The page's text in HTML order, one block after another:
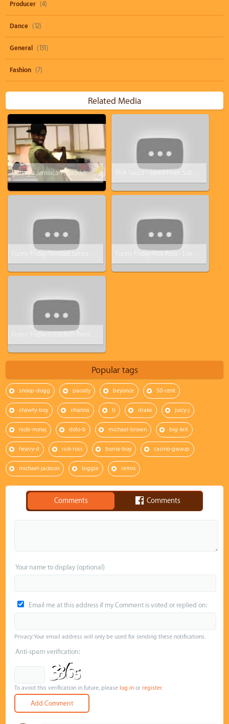
Producer (4)
Dance (12)
General (131)
Fashion (7)
Related Media
Dating a Jamaican (Parody)
Popular tags
snoop-dogg parody beyonce 50-cent
shawty-boy rihanna ti drake juicy-j
nicki-minaj dolo-b michael-brown big-krit
heavy-d rick-ross burna-boy casino-gwaup
michael-jackson biggie remix
Comments Comments
Your name to display (optional)
Email me at this address if my Comment is voted or replied on:
Privacy: Your email address will only be used for sending these notifications.
Anti-spam verification:
To avoid this verification in future, pleaselog in orregister.